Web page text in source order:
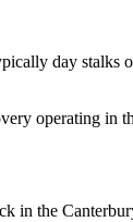
day
operating in
in the